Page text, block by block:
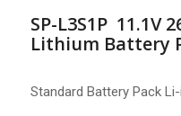
SP-L3S1P 11.1V
Lithium Battery
Standard Battery Pack